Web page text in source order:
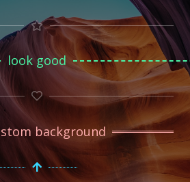
look good
background